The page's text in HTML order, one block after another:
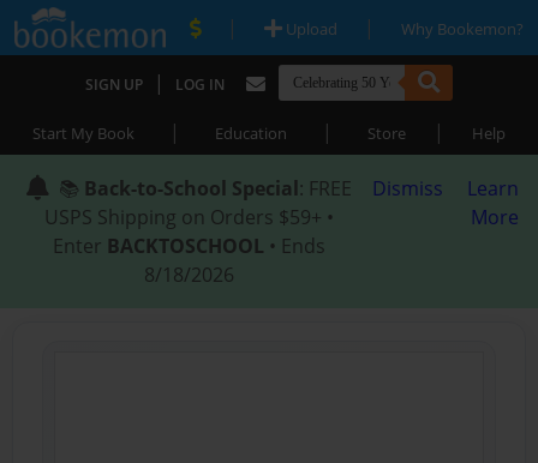
| Upload | Why Bookemon?
SIGN UP | LOG IN
Start My Book | Education | Store | Help
📚 Back-to-School Special: FREE
USPS Shipping on Orders $59+ •
Enter BACKTOSCHOOL • Ends
8/18/2026
Dismiss
Learn
More